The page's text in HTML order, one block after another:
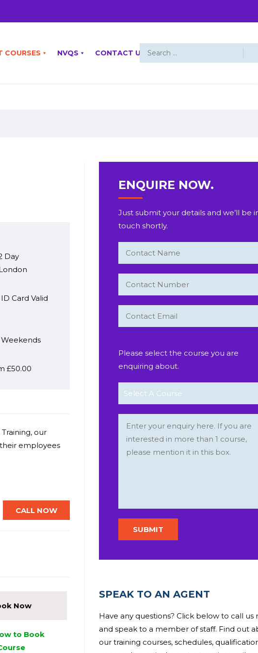
COURSES NVQS CONTACT US
Day
Card Valid
£50.00
our
employees
employees
of
providers of the
CALL NOW
Now
to Book
ENQUIRE NOW.
Just submit your details and we’ll be
touch shortly.
Please select the course you are
enquiring about.
SPEAK TO AN AGENT
Have any questions? Click below to call us
and speak to a member of staff. Find out
our training courses, schedules,